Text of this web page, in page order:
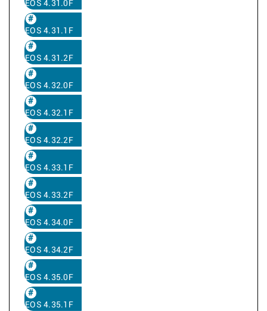
EOS 4.31.0F
EOS 4.31.1F
EOS 4.31.2F
EOS 4.32.0F
EOS 4.32.1F
EOS 4.32.2F
EOS 4.33.1F
EOS 4.33.2F
EOS 4.34.0F
EOS 4.34.2F
EOS 4.35.0F
EOS 4.35.1F